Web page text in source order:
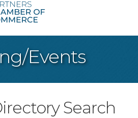
Events
Search